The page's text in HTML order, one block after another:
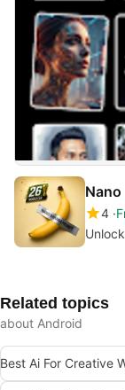
4
Related topics
about Android
Best Ai For Creative